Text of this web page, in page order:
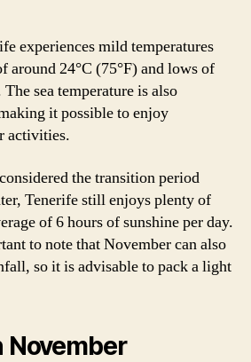
experiences mild temperatures
around 24°C (75°F) and lows of
sea temperature is also
it possible to enjoy
activities.
the transition period
Tenerife still enjoys plenty of
of 6 hours of sunshine per day.
to note that November can also
so it is advisable to pack a light